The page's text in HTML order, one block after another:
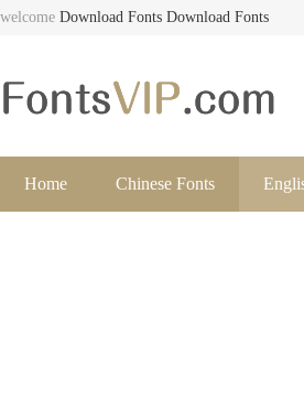
welcome Download Fonts Download Fonts
Home Chinese Fonts